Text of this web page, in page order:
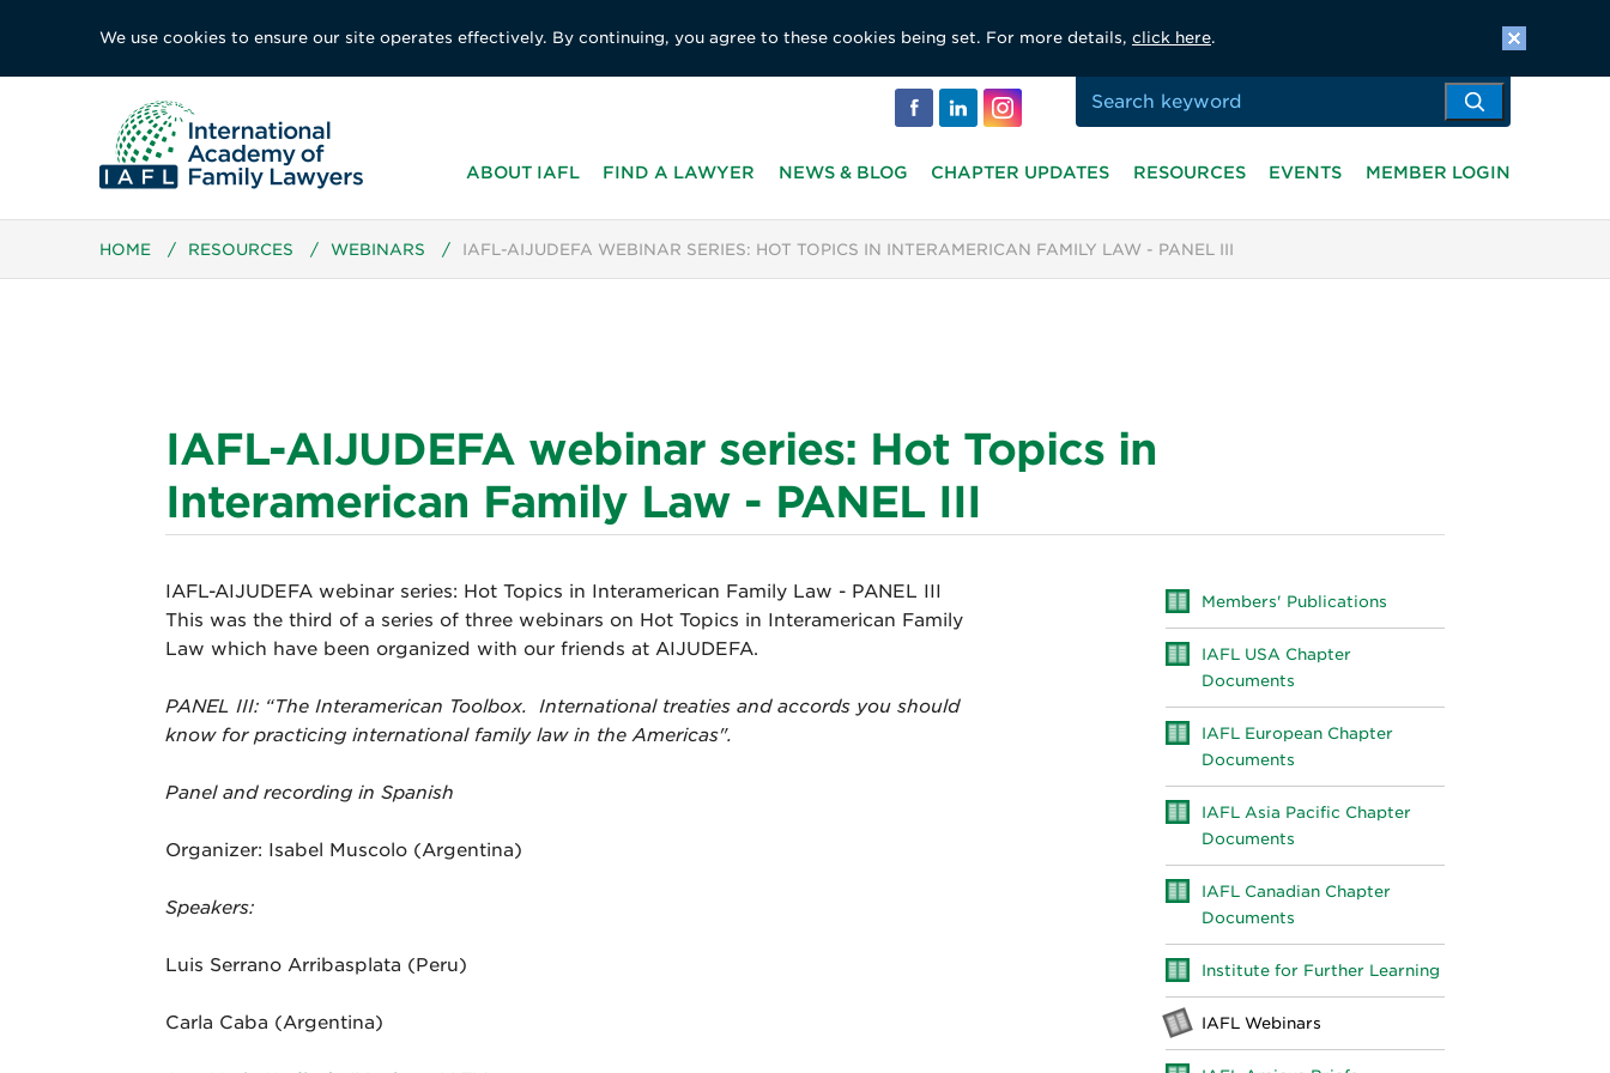
We use cookies to ensure our site operates effectively. By continuing, you agree to these cookies being set. For more details, click here.
ABOUT IAFL FIND A LAWYER NEWS & BLOG CHAPTER UPDATES RESOURCES EVENTS MEMBER LOGIN
HOME / RESOURCES / WEBINARS / IAFL-AIJUDEFA WEBINAR SERIES: HOT TOPICS IN INTERAMERICAN FAMILY LAW - PANEL III
IAFL-AIJUDEFA webinar series: Hot Topics in
Interamerican Family Law - PANEL III
IAFL-AIJUDEFA webinar series: Hot Topics in Interamerican Family Law - PANEL III
This was the third of a series of three webinars on Hot Topics in Interamerican Family
Law which have been organized with our friends at AIJUDEFA.
PANEL III: “The Interamerican Toolbox. International treaties and accords you should
know for practicing international family law in the Americas".
Panel and recording in Spanish
Organizer: Isabel Muscolo (Argentina)
Speakers:
Luis Serrano Arribasplata (Peru)
Carla Caba (Argentina)
Members' Publications
IAFL USA Chapter
Documents
IAFL European Chapter
Documents
IAFL Asia Pacific Chapter
Documents
IAFL Canadian Chapter
Documents
Institute for Further Learning
IAFL Webinars